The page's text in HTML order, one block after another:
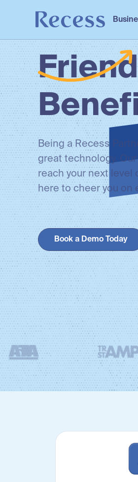
Being a Recess
great technology.
reach your next level
here to cheer you on
Book a Demo Today